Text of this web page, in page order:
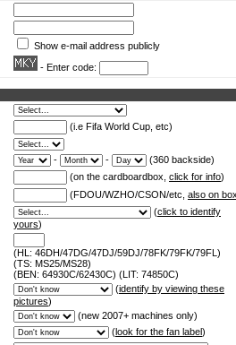
Show e-mail address publicly
- Enter code:
(i.e Fifa World Cup, etc)
- -
(360 backside)
(on the cardboardbox, click for info)
(FDOU/WZHO/CSON/etc, also on
(click to identify
yours)
(HL: 46DH/47DG/47DJ/59DJ/78FK/79FK/79FL)
(TS: MS25/MS28)
(BEN: 64930C/62430C) (LIT: 74850C)
(identify by viewing these
pictures)
(new 2007+ machines only)
(look for the fan label)